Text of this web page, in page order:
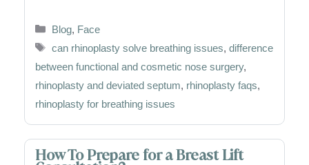
Categories
Blog, Face
Tags
can rhinoplasty solve breathing issues, difference
between functional and cosmetic nose surgery,
rhinoplasty and deviated septum, rhinoplasty faqs,
rhinoplasty for breathing issues
How To Prepare for a Breast Lift